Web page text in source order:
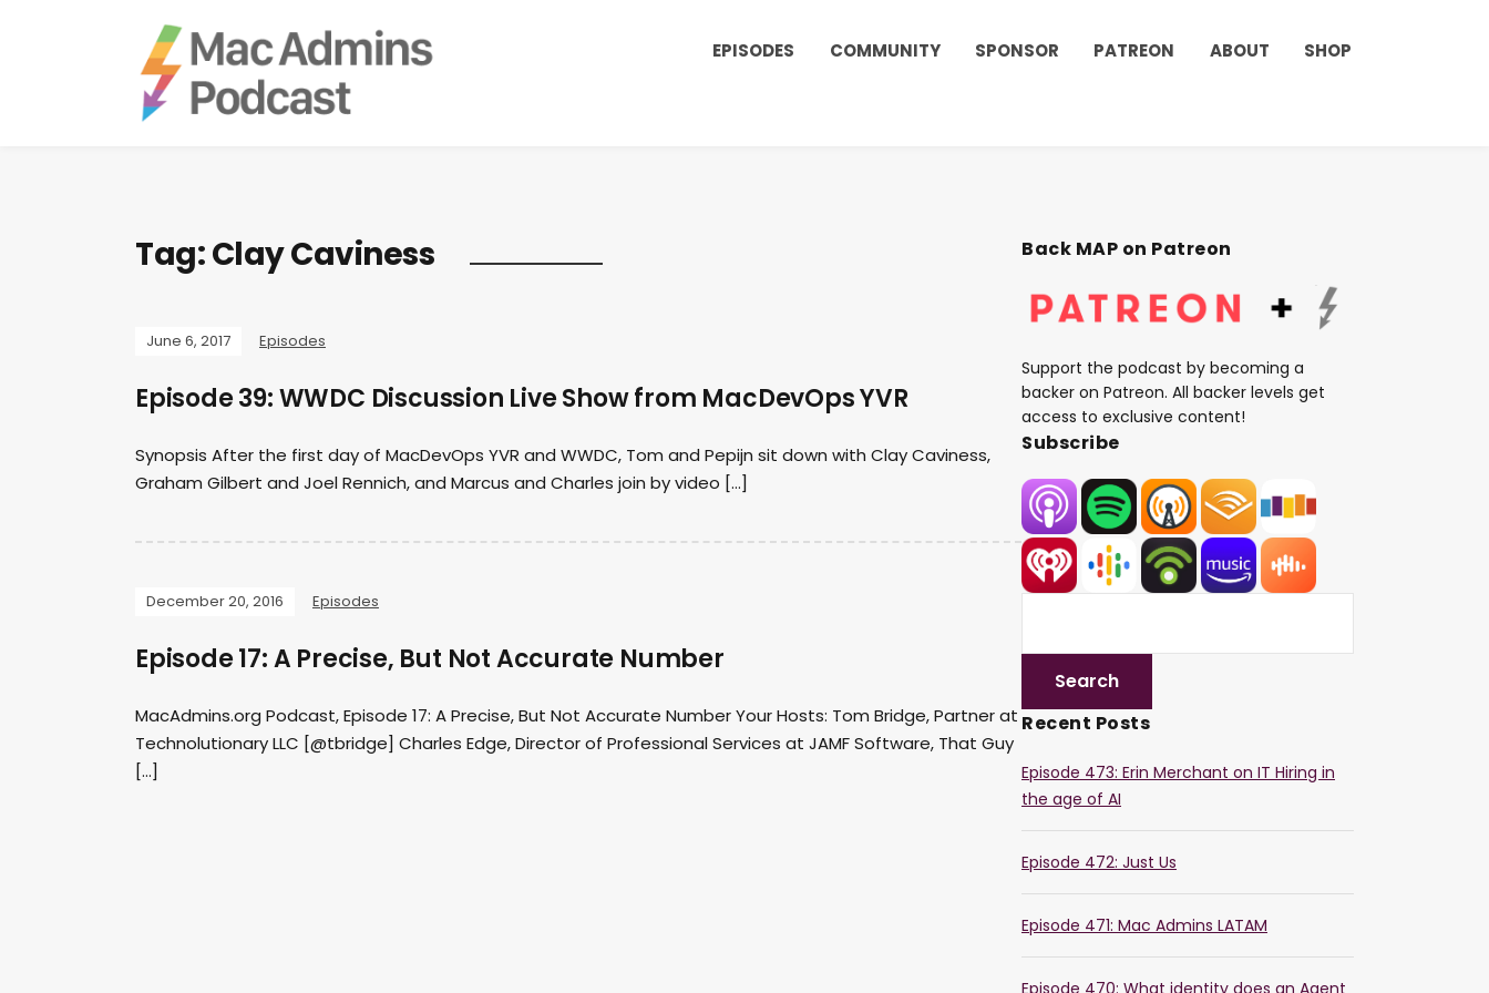
EPISODES COMMUNITY SPONSOR PATREON ABOUT SHOP
Tag:Clay Caviness
June 6, 2017 Episodes
Episode 39: WWDC Discussion Live Show from MacDevOps YVR
Synopsis After the first day of MacDevOps YVR and WWDC, Tom and Pepijn sit down with Clay Caviness,
Graham Gilbert and Joel Rennich, and Marcus and Charles join by video […]
December 20, 2016 Episodes
Episode 17: A Precise, But Not Accurate Number
MacAdmins.org Podcast, Episode 17: A Precise, But Not Accurate Number Your Hosts: Tom Bridge, Partner at
Technolutionary LLC [@tbridge] Charles Edge, Director of Professional Services at JAMF Software, That Guy
[…]
Back MAP on Patreon
Support the podcast by becoming a
backer on Patreon. All backer levels get
access to exclusive content!
Subscribe
Recent Posts
Episode 473: Erin Merchant on IT Hiring in
the age of AI
Episode 472: Just Us
Episode 471: Mac Admins LATAM
Episode 470: What identity does an Agent